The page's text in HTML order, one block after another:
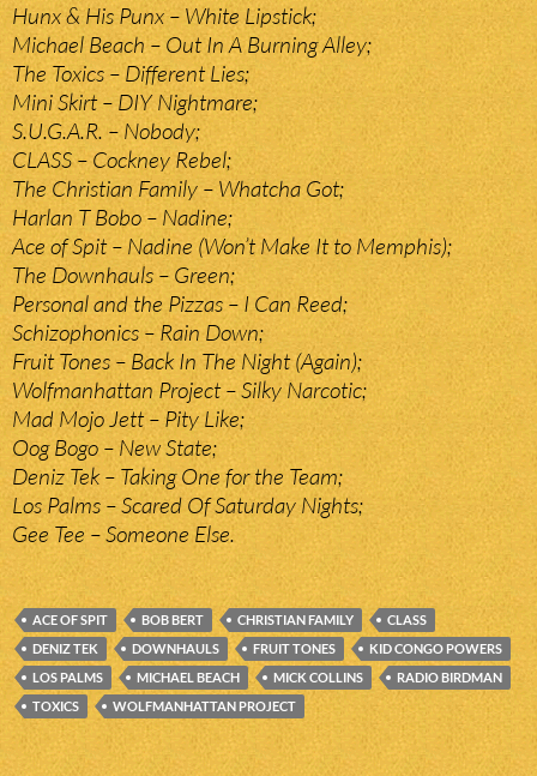
Hunx & His Punx – White Lipstick;
Michael Beach – Out In A Burning Alley;
The Toxics – Different Lies;
Mini Skirt – DIY Nightmare;
S.U.G.A.R. – Nobody;
CLASS – Cockney Rebel;
The Christian Family – Whatcha Got;
Harlan T Bobo – Nadine;
Ace of Spit – Nadine (Won’t Make It to Memphis);
The Downhauls – Green;
Personal and the Pizzas – I Can Reed;
Schizophonics – Rain Down;
Fruit Tones – Back In The Night (Again);
Wolfmanhattan Project – Silky Narcotic;
Mad Mojo Jett – Pity Like;
Oog Bogo – New State;
Deniz Tek – Taking One for the Team;
Los Palms – Scared Of Saturday Nights;
Gee Tee – Someone Else.
ACE OF SPIT BOB BERT CHRISTIAN FAMILY
CLASS
DENIZ TEK
DOWNHAULS FRUIT TONES
KID CONGO POWERS
LOS PALMS
MICHAEL BEACH MICK COLLINS
RADIO BIRDMAN
TOXICS
WOLFMANHATTAN PROJECT